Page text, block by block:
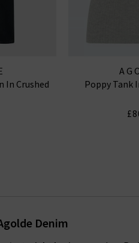
In Crushed
Poppy Tank
Denim